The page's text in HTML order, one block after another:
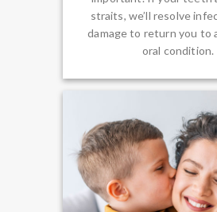
straits, we’ll resolve
damage to return you to
oral condition.